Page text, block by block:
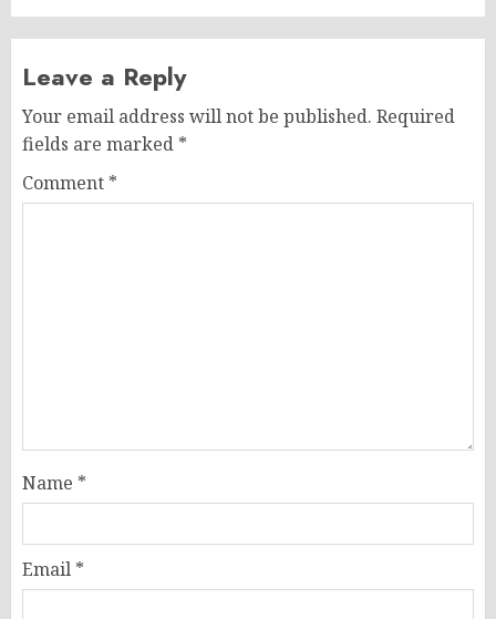
Leave a Reply
Your email address will not be published. Required
fields are marked *
Comment *
Name *
Email *